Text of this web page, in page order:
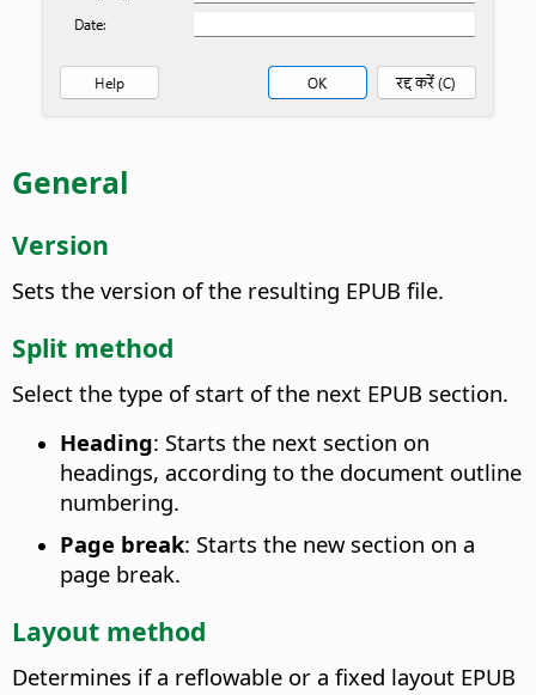
General
Version
Sets the version of the resulting EPUB file.
Split method
Select the type of start of the next EPUB section.
Heading: Starts the next section on
headings, according to the document outline
numbering.
Page break: Starts the new section on a
page break.
Layout method
Determines if a reflowable or a fixed layout EPUB